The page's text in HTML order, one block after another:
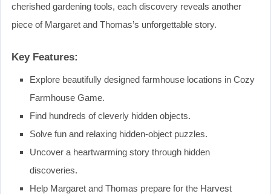
cherished gardening tools, each discovery reveals another
piece of Margaret and Thomas’s unforgettable story.
Key Features:
Explore beautifully designed farmhouse locations in Cozy
Farmhouse Game.
Find hundreds of cleverly hidden objects.
Solve fun and relaxing hidden-object puzzles.
Uncover a heartwarming story through hidden
discoveries.
Help Margaret and Thomas prepare for the Harvest